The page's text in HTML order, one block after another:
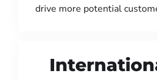
drive more potential